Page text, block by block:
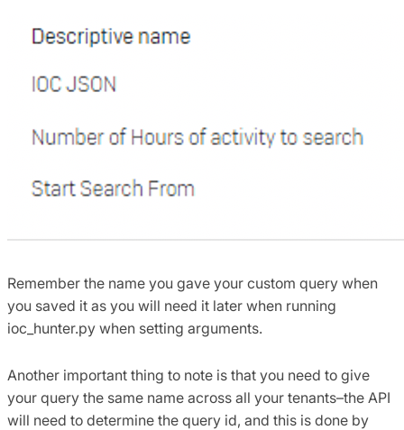
Remember the name you gave your custom query when
you saved it as you will need it later when running
ioc_hunter.py when setting arguments.
Another important thing to note is that you need to give
your query the same name across all your tenants–the API
will need to determine the query id, and this is done by